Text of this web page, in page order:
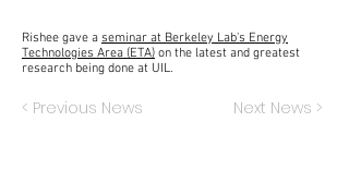
Rishee gave a seminar at Berkeley Lab's Energy
Technologies Area (ETA) on the latest and greatest
research being done at UIL.
< Previous News Next News >